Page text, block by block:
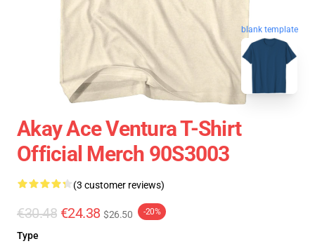
blank template
Akay Ace Ventura T-Shirt
Official Merch 90S3003
(3 customer reviews)
€30.48 €24.38 $26.50 -20%
Type